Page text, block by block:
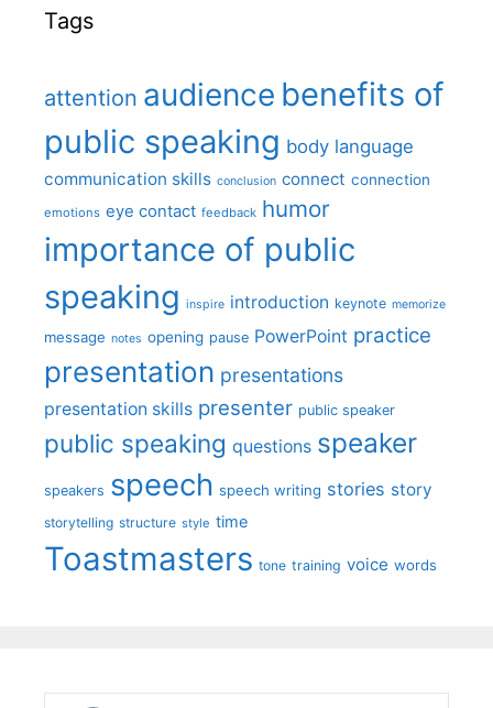
Tags
attention audience benefits of
public speaking body language
communication skills conclusion connect connection
emotions eye contact feedback humor
importance of public
speaking inspire introduction keynote memorize
message notes opening pause PowerPoint practice
presentation presentations
presentation skills presenter public speaker
public speaking questions speaker
speakers speech speech writing stories story
storytelling structure style time
Toastmasters tone training voice words